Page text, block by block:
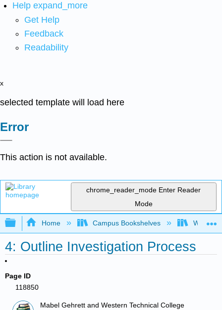
Help expand_more
Get Help
Feedback
Readability
x
selected template will load here
Error
This action is not available.
chrome_reader_mode Enter Reader
Mode
Expand/collapse global hierarchy
Home Campus Bookshelves Western
4: Outline Investigation Process
Page ID
118850
Mabel Gehrett and Western Technical College